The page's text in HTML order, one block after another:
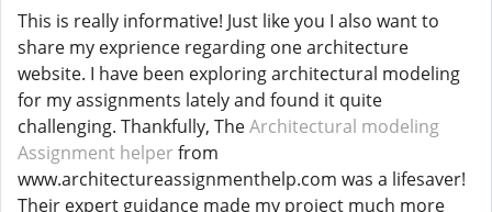
This is really informative! Just like you I also want to
share my exprience regarding one architecture
website. I have been exploring architectural modeling
for my assignments lately and found it quite
challenging. Thankfully, TheArchitectural modeling
Assignment helper from
www.architectureassignmenthelp.com was a lifesaver!
Their expert guidance made my project much more